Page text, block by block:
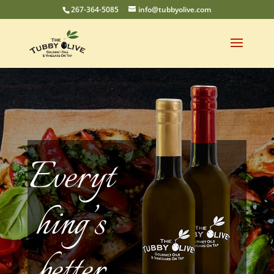
267-364-5085 info@tubbyolive.com
Everyt
hing’s